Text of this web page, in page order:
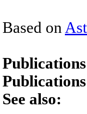
Based on
See also: